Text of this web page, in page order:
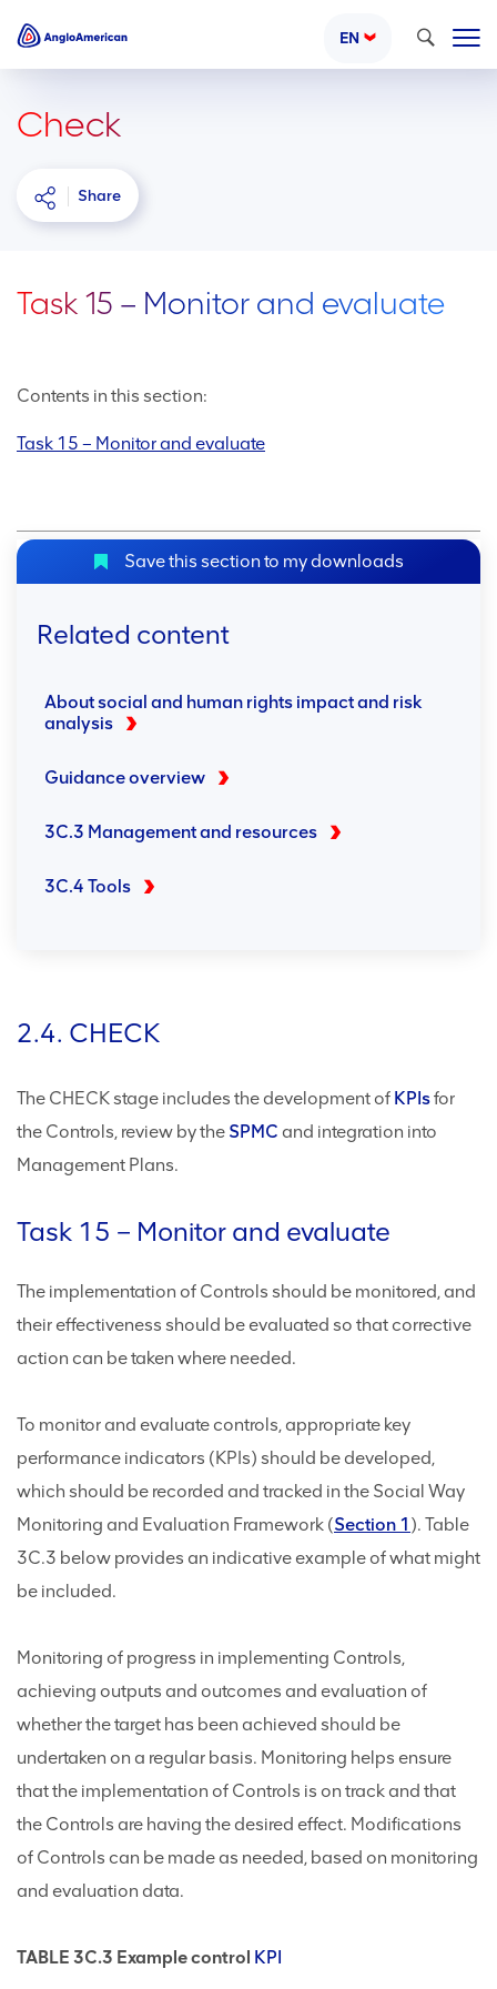
EN Search
Check
Share
Task 15 – Monitor and evaluate
Contents in this section:
Task 15 – Monitor and evaluate
Save this section to my downloads
Related content
About social and human rights impact and risk
analysis
Guidance overview
3C.3 Management and resources
3C.4 Tools
2.4. CHECK
The CHECK stage includes the development of KPIsfor
the Controls, review by the SPMC and integration into
Management Plans.
Task 15 – Monitor and evaluate
The implementation of Controls should be monitored, and
their effectiveness should be evaluated so that corrective
action can be taken where needed.
To monitor and evaluate controls, appropriate key
performance indicators (KPIs) should be developed,
which should be recorded and tracked in the Social Way
Monitoring and Evaluation Framework (Section 1 ). Table
3C.3 below provides an indicative example of what might
be included.
Monitoring of progress in implementing Controls,
achieving outputs and outcomes and evaluation of
whether the target has been achieved should be
undertaken on a regular basis. Monitoring helps ensure
that the implementation of Controls is on track and that
the Controls are having the desired effect. Modifications
of Controls can be made as needed, based on monitoring
and evaluation data.
TABLE 3C.3 Example control KPI